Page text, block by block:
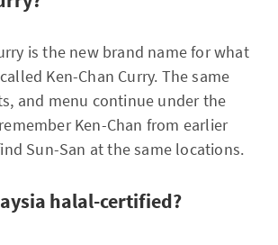
is the new brand name for what
Ken-Chan Curry. The same
and menu continue under the
Ken-Chan from earlier
Sun-San at the same locations.
halal-certified?